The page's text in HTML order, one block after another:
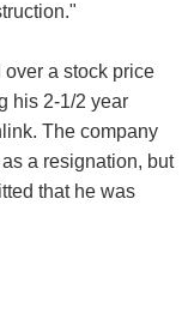
a stock price
his 2-1/2 year
The company
a resignation, but
that he was